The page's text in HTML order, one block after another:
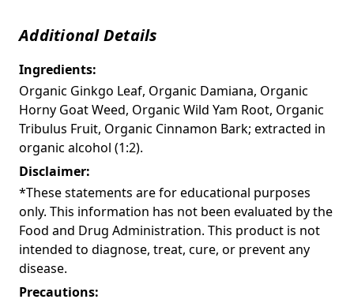
Additional Details
Ingredients:
Organic Ginkgo Leaf, Organic Damiana, Organic
Horny Goat Weed, Organic Wild Yam Root, Organic
Tribulus Fruit, Organic Cinnamon Bark; extracted in
organic alcohol (1:2).
Disclaimer:
*These statements are for educational purposes
only. This information has not been evaluated by the
Food and Drug Administration. This product is not
intended to diagnose, treat, cure, or prevent any
disease.
Precautions: